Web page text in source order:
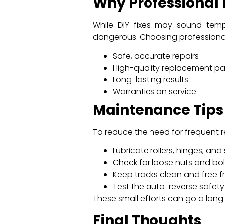
While DIY fixes may sound
dangerous. Choosing
Safe, accurate repairs
High-quality replacement
Long-lasting results
Warranties on service
Maintenance
To reduce the need for frequent
Lubricate rollers, hinges,
Check for loose nuts and
Keep tracks clean and free
Test the auto-reverse
These small efforts can go a